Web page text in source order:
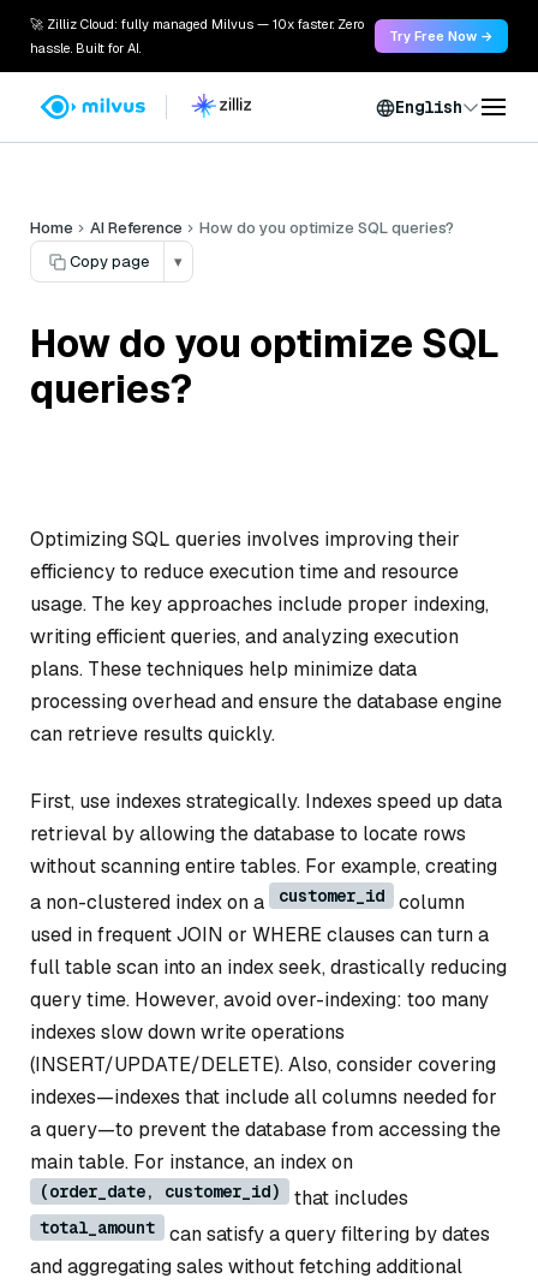
🚀 Zilliz Cloud: fully managed Milvus — 10x faster. Zero
hassle. Built for AI.
Try Free Now →
English
Home AI Reference
How do you optimize SQL queries?
Copy page
▾
How do you optimize SQL
queries?
Optimizing SQL queries involves improving their
efficiency to reduce execution time and resource
usage. The key approaches include proper indexing,
writing efficient queries, and analyzing execution
plans. These techniques help minimize data
processing overhead and ensure the database engine
can retrieve results quickly.
First, use indexes strategically. Indexes speed up data
retrieval by allowing the database to locate rows
without scanning entire tables. For example, creating
a non-clustered index on a
customer_id
column
used in frequent JOIN or WHERE clauses can turn a
full table scan into an index seek, drastically reducing
query time. However, avoid over-indexing: too many
indexes slow down write operations
(INSERT/UPDATE/DELETE). Also, consider covering
indexes—indexes that include all columns needed for
a query—to prevent the database from accessing the
main table. For instance, an index on
(order_date, customer_id) that includes
total_amount
can satisfy a query filtering by dates
and aggregating sales without fetching additional